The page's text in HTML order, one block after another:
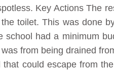
Key Actions The
toilet. This was done
had a minimum
from being drained
could escape from